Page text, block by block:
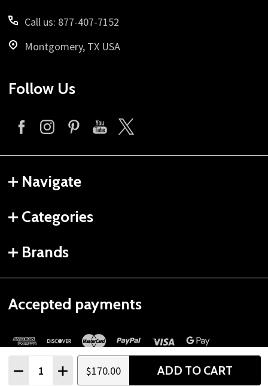
DECREASE QUANTITY
INCREASE QUANTITY
$170.00 ADD TO CART
Call us: 877-407-7152
Montgomery, TX USA
Follow Us
Navigate
Categories
Brands
Accepted payments